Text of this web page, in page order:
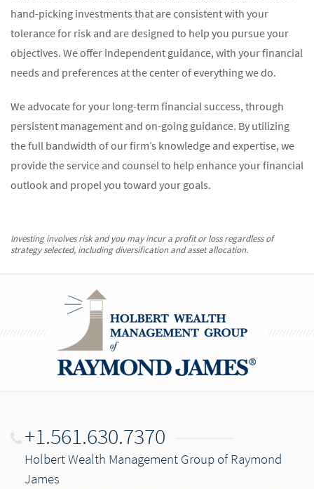
hand-picking investments that are consistent with your
tolerance for risk and are designed to help you pursue your
objectives. We offer independent guidance, with your financial
needs and preferences at the center of everything we do.
We advocate for your long-term financial success, through
persistent management and on-going guidance. By utilizing
the full bandwidth of our firm’s knowledge and expertise, we
provide the service and counsel to help enhance your financial
outlook and propel you toward your goals.
Investing involves risk and you may incur a profit or loss regardless of
strategy selected, including diversification and asset allocation.
+1.561.630.7370
Holbert Wealth Management Group of Raymond
James